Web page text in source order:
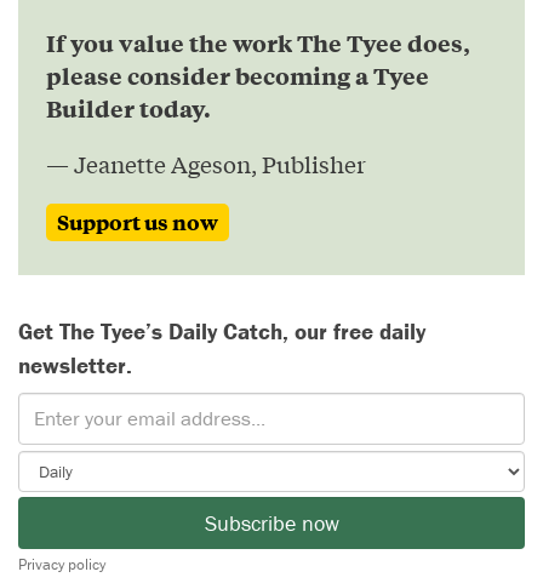
If you value the work The Tyee does,
please consider becoming a Tyee
Builder today.
— Jeanette Ageson, Publisher
Support us now
Get The Tyee’s Daily Catch, our free daily
newsletter.
Subscribe now
Privacy policy